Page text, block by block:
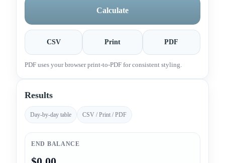
Calculate
CSV Print PDF
PDF uses your browser print-to-PDF for consistent styling.
Results
Day-by-day table CSV / Print / PDF
END BALANCE